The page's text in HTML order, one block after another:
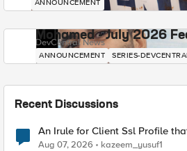
ANNOUNCEMENT
Mohamed - July 2026
DevCentral News
ANNOUNCEMENT SERIES-
Recent Discussions
An Irule for Client Ssl Profile
TLS Extension Values (17516)
Aug 07, 2026 kazeem_yusuf1